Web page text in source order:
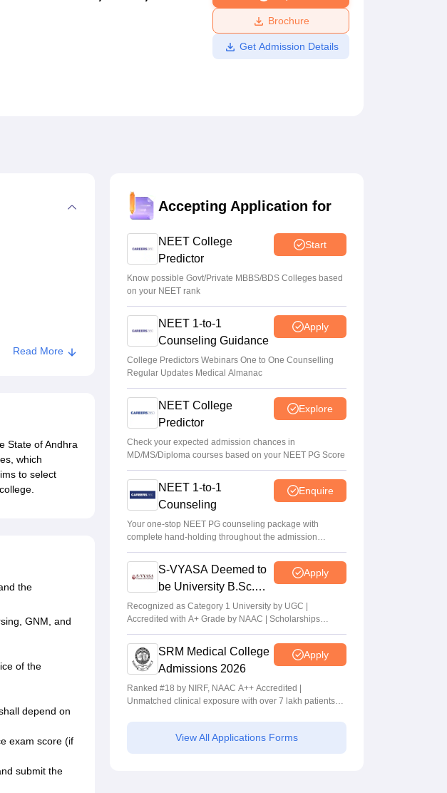
Amrita Vishwa Vidyapeetham Reviews
Brochure
Get Admission Details
Read More
State of Andhra
which
to select
the
GNM, and
of the
depend on
exam score (if
submit the
Accepting Application for
NEET College
Predictor
Start
Know possible Govt/Private MBBS/BDS Colleges based
on your NEET rank
NEET 1-to-1
Counseling Guidance
Apply
College Predictors Webinars One to One Counselling
Regular Updates Medical Almanac
NEET College
Predictor
Explore
Check your expected admission chances in
MD/MS/Diploma courses based on your NEET PG Score
NEET 1-to-1
Counseling
Enquire
Your one-stop NEET PG counseling package with
complete hand-holding throughout the admission
journey
S-VYASA Deemed to
be University B.Sc.
Admissions 2026
Apply
Recognized as Category 1 University by UGC |
Accredited with A+ Grade by NAAC | Scholarships
available
SRM Medical College
Admissions 2026
Apply
Ranked #18 by NIRF, NAAC A++ Accredited |
Unmatched clinical exposure with over 7 lakh patients
View All Applications Forms